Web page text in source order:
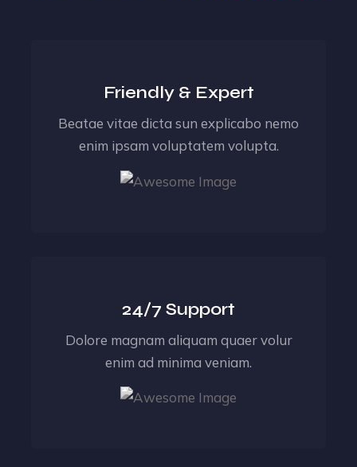
Friendly & Expert
Beatae vitae dicta sun explicabo nemo
enim ipsam voluptatem volupta.
24/7 Support
Dolore magnam aliquam quaer volur
enim ad minima veniam.